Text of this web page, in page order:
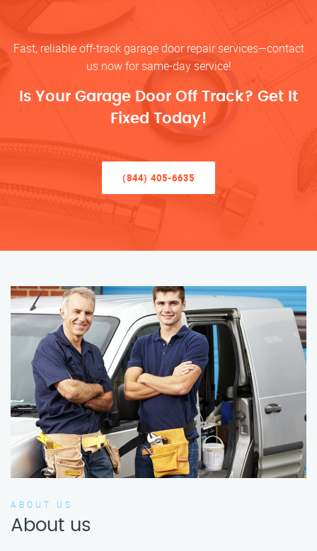
Fast, reliable off-track garage door repair services—contact
us now for same-day service!
Is Your Garage Door Off Track? Get It
Fixed Today!
(844) 405-6635
ABOUT US
About us